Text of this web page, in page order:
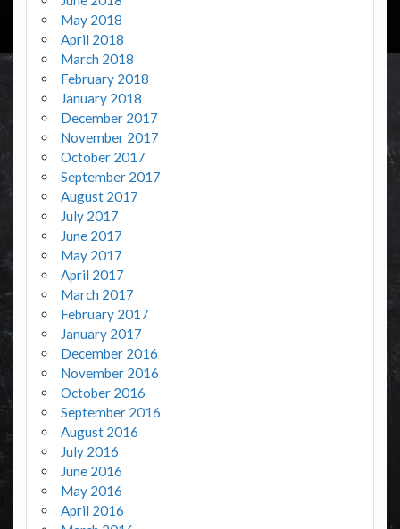
May 2018
April 2018
March 2018
February 2018
January 2018
December 2017
November 2017
October 2017
September 2017
August 2017
July 2017
June 2017
May 2017
April 2017
March 2017
February 2017
January 2017
December 2016
November 2016
October 2016
September 2016
August 2016
July 2016
June 2016
May 2016
April 2016